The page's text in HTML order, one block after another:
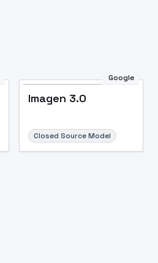
Google
Imagen 3.0
Closed Source Model